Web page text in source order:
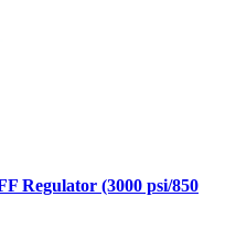
Regulator (3000 psi/850